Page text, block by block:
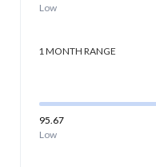
Low
1 MONTH RANGE
95.67
Low